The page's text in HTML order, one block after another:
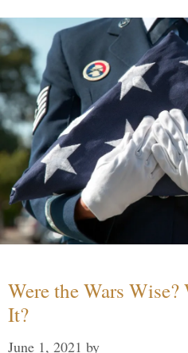
Were the Wars
It?
June 1, 2021 by